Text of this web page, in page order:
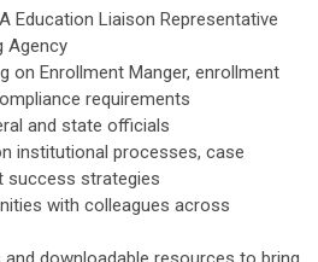
Education Liaison Representative
Agency
on Enrollment Manger, enrollment
requirements
and state officials
institutional processes, case
success strategies
with colleagues across